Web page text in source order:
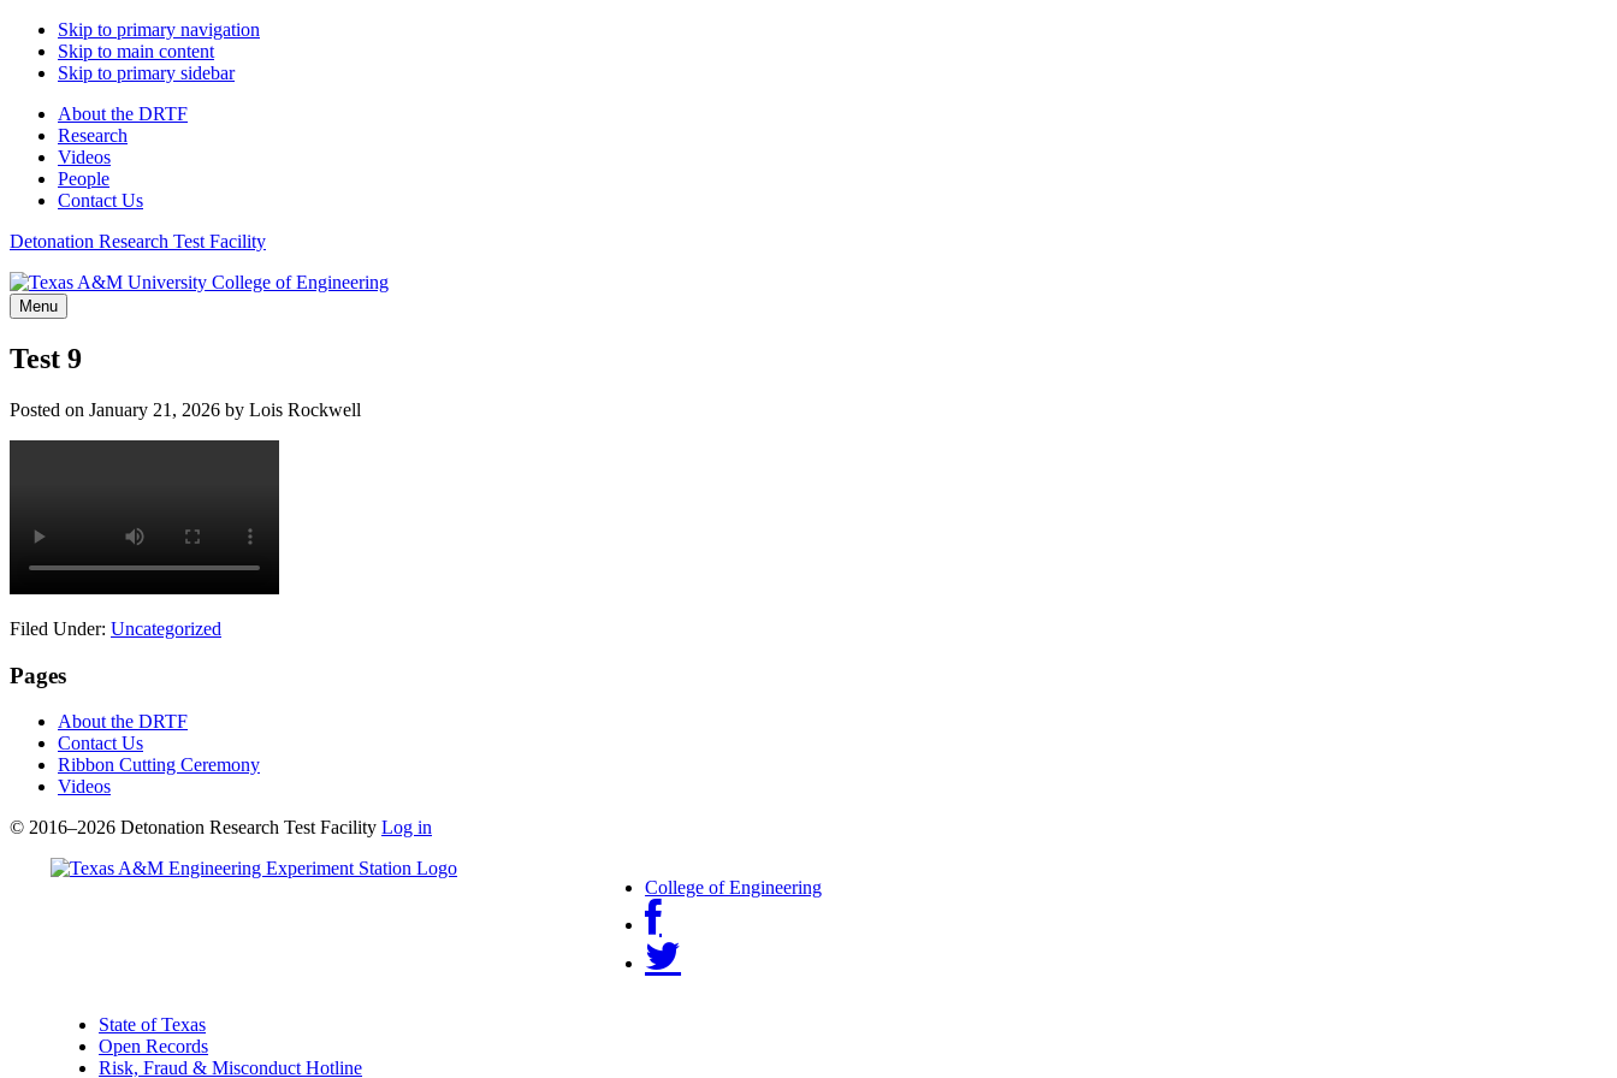
Skip to primary navigation
Skip to main content
Skip to primary sidebar
About the DRTF
Research
Videos
People
Contact Us
Detonation Research Test Facility
Menu
Test 9
Posted on January 21, 2026 by Lois Rockwell
Filed Under: Uncategorized
Pages
About the DRTF
Contact Us
Ribbon Cutting Ceremony
Videos
© 2016–2026 Detonation Research Test Facility Log in
College of Engineering
State of Texas
Open Records
Risk, Fraud & Misconduct Hotline